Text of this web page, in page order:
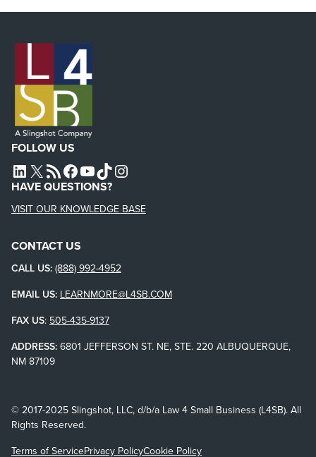
FOLLOW US
L4SB LINKEDIN
X L4SB RSS FEEDL4SB FACEBOOK
L4SB YOUTUBE
TIKTOKINSTAGRAM
HAVE QUESTIONS?
VISIT OUR KNOWLEDGE BASE
CONTACT US
CALL US: (888) 992-4952
EMAIL US: LEARNMORE@L4SB.COM
FAX US: 505-435-9137
ADDRESS: 6801 JEFFERSON ST. NE, STE. 220 ALBUQUERQUE,
NM 87109
© 2017-2025 Slingshot, LLC, d/b/a Law 4 Small Business (L4SB). All
Rights Reserved.
Terms of ServicePrivacy PolicyCookie Policy